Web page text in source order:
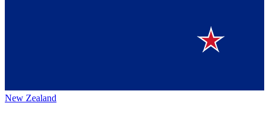
New Zealand